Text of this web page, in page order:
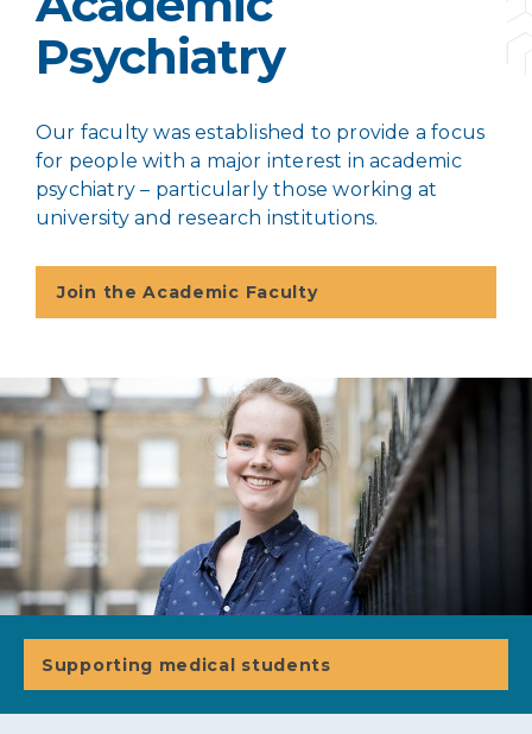
Psychiatry
Our faculty was established to provide a focus
for people with a major interest in academic
psychiatry – particularly those working at
university and research institutions.
Join the Academic Faculty
Supporting medical students